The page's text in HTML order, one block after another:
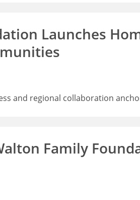
Launches
and regional collaboration
Family